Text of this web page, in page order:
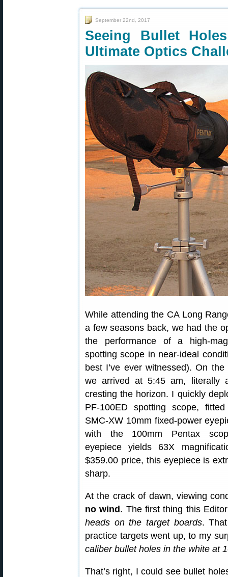
September 22nd, 2017
Seeing Bullet
Ultimate Optics
While attending the CA Long
a few seasons back, we had the
the performance of a high-
spotting scope in near-ideal
best I’ve ever witnessed). On the
we arrived at 5:45 am, literally
cresting the horizon. I quickly
PF-100ED spotting scope,
SMC-XW 10mm fixed-power
with the 100mm Pentax
eyepiece yields 63X
$359.00 price, this eyepiece is
sharp.
At the crack of dawn, viewing
no wind. The first thing this
heads on the target boards.
practice targets went up, to my
caliber bullet holes in the white at
That’s right, I could see bullet